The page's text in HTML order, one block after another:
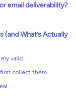
email deliverability?
What’s Actually
valid.
collect them.